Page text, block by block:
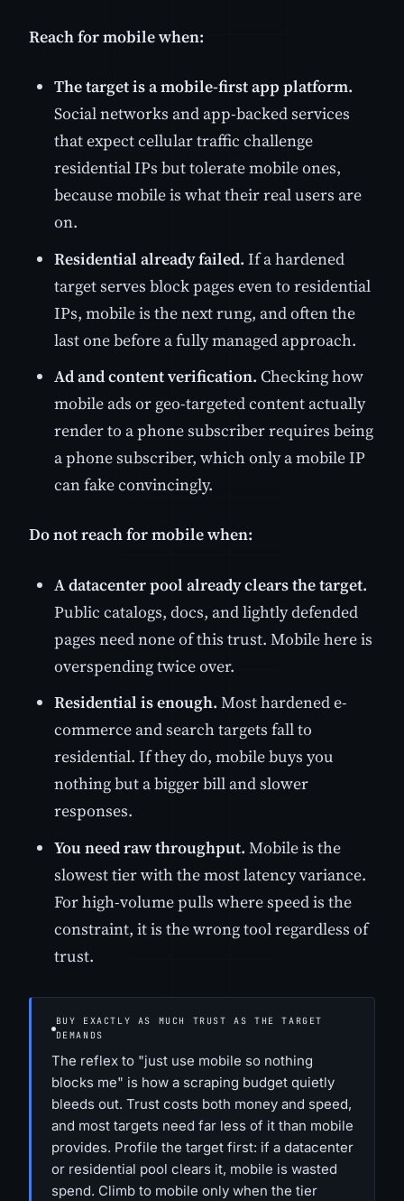
Reach for mobile when:
The target is a mobile-first app platform.
Social networks and app-backed services
that expect cellular traffic challenge
residential IPs but tolerate mobile ones,
because mobile is what their real users are
on.
Residential already failed. If a hardened
target serves block pages even to residential
IPs, mobile is the next rung, and often the
last one before a fully managed approach.
Ad and content verification. Checking how
mobile ads or geo-targeted content actually
render to a phone subscriber requires being
a phone subscriber, which only a mobile IP
can fake convincingly.
Do not reach for mobile when:
A datacenter pool already clears the target.
Public catalogs, docs, and lightly defended
pages need none of this trust. Mobile here is
overspending twice over.
Residential is enough. Most hardened e-
commerce and search targets fall to
residential. If they do, mobile buys you
nothing but a bigger bill and slower
responses.
You need raw throughput. Mobile is the
slowest tier with the most latency variance.
For high-volume pulls where speed is the
constraint, it is the wrong tool regardless of
trust.
BUY EXACTLY AS MUCH TRUST AS THE TARGET
DEMANDS
The reflex to "just use mobile so nothing
blocks me" is how a scraping budget quietly
bleeds out. Trust costs both money and speed,
and most targets need far less of it than mobile
provides. Profile the target first: if a datacenter
or residential pool clears it, mobile is wasted
spend. Climb to mobile only when the tier